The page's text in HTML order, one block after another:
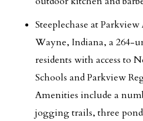
Steeplechase at
Wayne, Indiana, a 264-
residents with access to
Schools and Parkview
Amenities include a
jogging trails, three